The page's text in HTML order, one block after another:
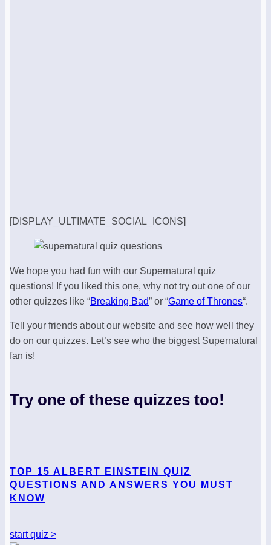
[DISPLAY_ULTIMATE_SOCIAL_ICONS]
We hope you had fun with our Supernatural quiz
questions! If you liked this one, why not try out one of our
other quizzes like “Breaking Bad” or “Game of Thrones“.
Tell your friends about our website and see how well they
do on our quizzes. Let’s see who the biggest Supernatural
fan is!
Try one of these quizzes too!
TOP 15 ALBERT EINSTEIN QUIZ
QUESTIONS AND ANSWERS YOU MUST
KNOW
start quiz >